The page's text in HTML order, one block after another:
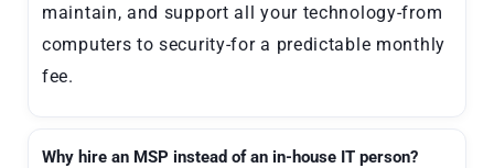
maintain, and support all your technology-from
computers to security-for a predictable monthly
fee.
Why hire an MSP instead of an in-house IT person?